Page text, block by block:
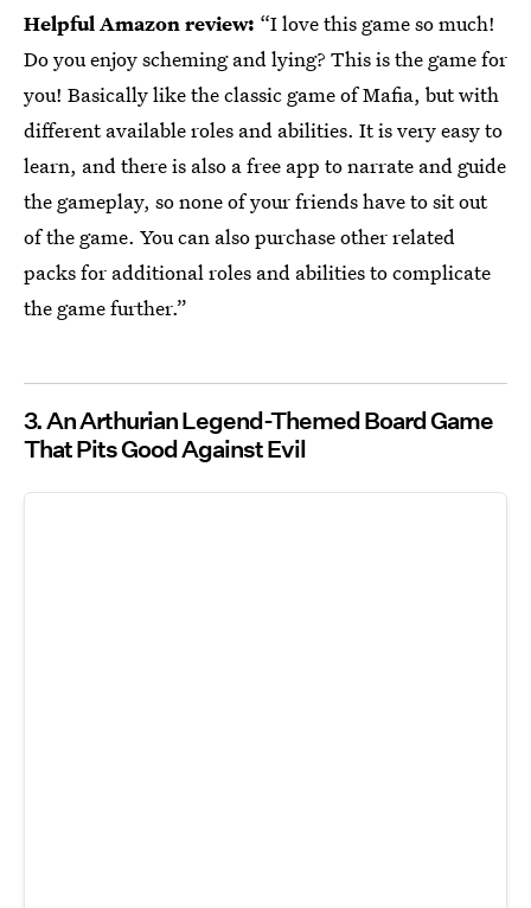
Helpful Amazon review: “I love this game so much!
Do you enjoy scheming and lying? This is the game for
you! Basically like the classic game of Mafia, but with
different available roles and abilities. It is very easy to
learn, and there is also a free app to narrate and guide
the gameplay, so none of your friends have to sit out
of the game. You can also purchase other related
packs for additional roles and abilities to complicate
the game further.”
3. An Arthurian Legend-Themed Board Game
That Pits Good Against Evil